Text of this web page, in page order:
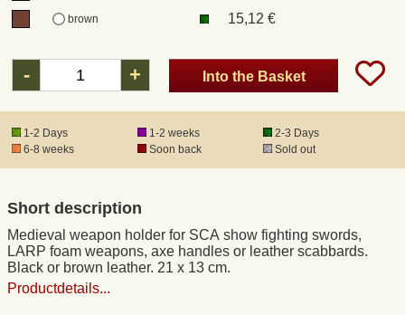
brown 15,12 €
- + Into the Basket
1-2 Days 1-2 weeks
2-3 Days
6-8 weeks
Soon back Sold out
Short description
Medieval weapon holder for SCA show fighting swords,
LARP foam weapons, axe handles or leather scabbards.
Black or brown leather. 21 x 13 cm.
Productdetails...
Registered mail
DHL Express
Data Protection
Right of revocation